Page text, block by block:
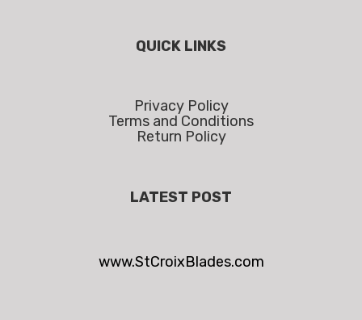
QUICK LINKS
Privacy Policy
Terms and Conditions
Return Policy
LATEST POST
www.StCroixBlades.com